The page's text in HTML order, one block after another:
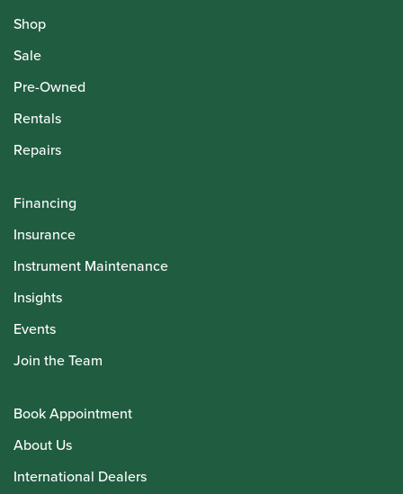
Shop
Sale
Pre-Owned
Rentals
Repairs
Financing
Insurance
Instrument Maintenance
Insights
Events
Join the Team
Book Appointment
About Us
International Dealers